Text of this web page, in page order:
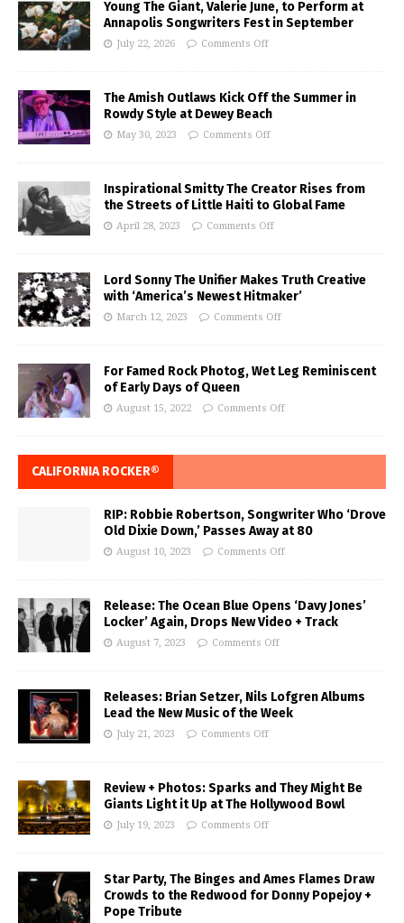
Young The Giant, Valerie June, to Perform at
Annapolis Songwriters Fest in September
July 22, 2026 Comments Off
The Amish Outlaws Kick Off the Summer in
Rowdy Style at Dewey Beach
May 30, 2023 Comments Off
Inspirational Smitty The Creator Rises from
the Streets of Little Haiti to Global Fame
April 28, 2023 Comments Off
Lord Sonny The Unifier Makes Truth Creative
with ‘America’s Newest Hitmaker’
March 12, 2023 Comments Off
For Famed Rock Photog, Wet Leg Reminiscent
of Early Days of Queen
August 15, 2022 Comments Off
CALIFORNIA ROCKER®
RIP: Robbie Robertson, Songwriter Who ‘Drove
Old Dixie Down,’ Passes Away at 80
August 10, 2023 Comments Off
Release: The Ocean Blue Opens ‘Davy Jones’
Locker’ Again, Drops New Video + Track
August 7, 2023 Comments Off
Releases: Brian Setzer, Nils Lofgren Albums
Lead the New Music of the Week
July 21, 2023 Comments Off
Review + Photos: Sparks and They Might Be
Giants Light it Up at The Hollywood Bowl
July 19, 2023 Comments Off
Star Party, The Binges and Ames Flames Draw
Crowds to the Redwood for Donny Popejoy +
Pope Tribute